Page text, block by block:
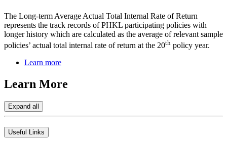
The Long-term Average Actual Total Internal Rate of Return
represents the track records of PHKL participating policies with
longer history which are calculated as the average of relevant sample
policies’ actual total internal rate of return at the 20th policy year.
Learn more
Learn More
Expand all
Useful Links